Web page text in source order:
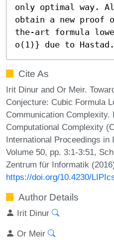
only optimal way.
obtain a new proof
the-art formula
o(1)} due to Hastad.
Cite As
Irit Dinur and Or Meir.
Conjecture: Cubic Formula
Communication Complexity.
Computational Complexity
International Proceedings
Volume 50, pp. 3:1-3:51,
Zentrum für Informatik
https://doi.org/10.4230/
Author Details
Irit Dinur
Or Meir